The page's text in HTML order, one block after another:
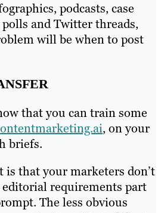
podcasts, case
and Twitter threads,
will be when to post
that you can train some
, on your
briefs.
is that your marketers don’t
editorial requirements part
The less obvious